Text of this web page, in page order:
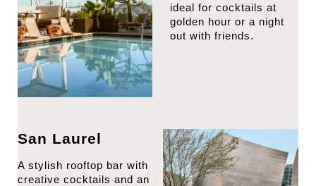
ideal for cocktails at
golden hour or a night
out with friends.
San Laurel
A stylish rooftop bar with
creative cocktails and an